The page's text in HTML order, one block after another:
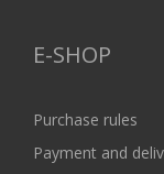
E-SHOP
Purchase rules
Payment and